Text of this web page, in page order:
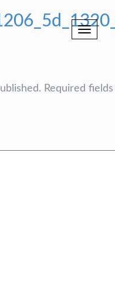
Toggle
Required fields